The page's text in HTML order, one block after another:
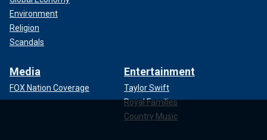
Environment
Religion
Scandals
Media
FOX Nation Coverage
Entertainment
Taylor Swift
Royal Families
Country Music